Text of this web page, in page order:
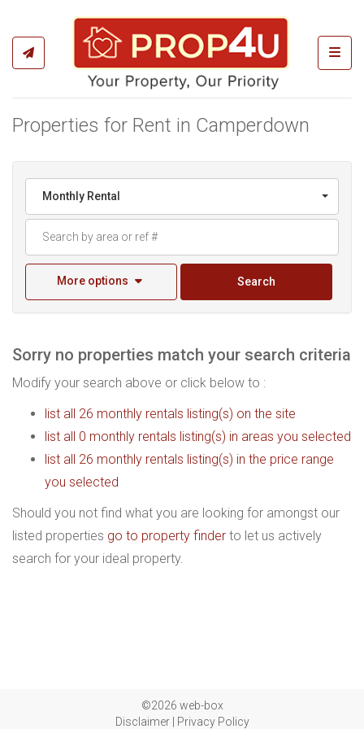
Properties for Rent in Camperdown
Monthly Rental
More options Search
Sorry no properties match your search criteria
Modify your search above or click below to :
list all 26 monthly rentals listing(s) on the site
list all 0 monthly rentals listing(s) in areas you selected
list all 26 monthly rentals listing(s) in the price range
you selected
Should you not find what you are looking for amongst our
listed properties go to property finder to let us actively
search for your ideal property.
©2026 web-box
Disclaimer| Privacy Policy